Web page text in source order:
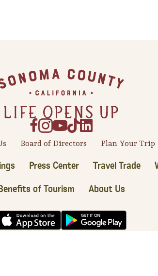
Board of Directors Plan Your Trip
Press Center Travel Trade
of Tourism
About Us